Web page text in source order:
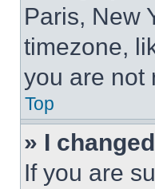
Paris, New
timezone,
you are not
Top
» I
If you are